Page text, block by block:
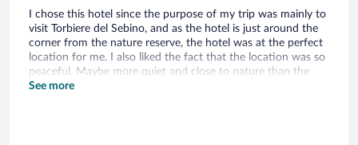
I chose this hotel since the purpose of my trip was mainly to
visit Torbiere del Sebino, and as the hotel is just around the
corner from the nature reserve, the hotel was at the perfect
location for me. I also liked the fact that the location was so
peaceful. Maybe more quiet and close to nature than the
hotels in Iseo centre? I woke up to the birds singing and I
See more